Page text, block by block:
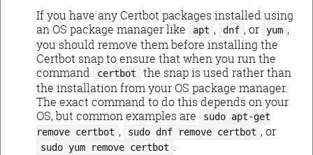
If you have any Certbot packages installed using
an OS package manager like
apt , dnf , or yum ,
you should remove them before installing the
Certbot snap to ensure that when you run the
command
certbot
the snap is used rather than
the installation from your OS package manager.
The exact command to do this depends on your
OS, but common examples are
sudo apt-get
remove certbot , sudo dnf remove certbot , or
sudo yum remove certbot .